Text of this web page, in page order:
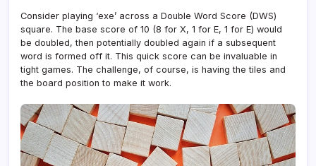
Consider playing ‘exe’ across a Double Word Score (DWS)
square. The base score of 10 (8 for X, 1 for E, 1 for E) would
be doubled, then potentially doubled again if a subsequent
word is formed off it. This quick score can be invaluable in
tight games. The challenge, of course, is having the tiles and
the board position to make it work.